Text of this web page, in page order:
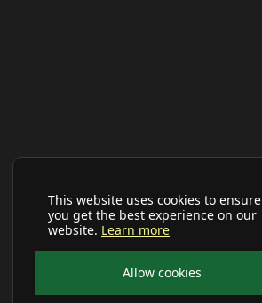
This website uses cookies to ensure
you get the best experience on our
website. Learn more
Allow cookies